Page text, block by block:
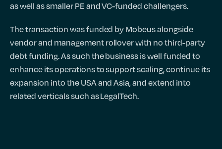
as well as smaller PE and VC-funded challengers.
The transaction was funded by Mobeus alongside
vendor and management rollover with no third-party
debt funding. As such the business is well funded to
enhance its operations to support scaling, continue its
expansion into the USA and Asia, and extend into
related verticals such as LegalTech.